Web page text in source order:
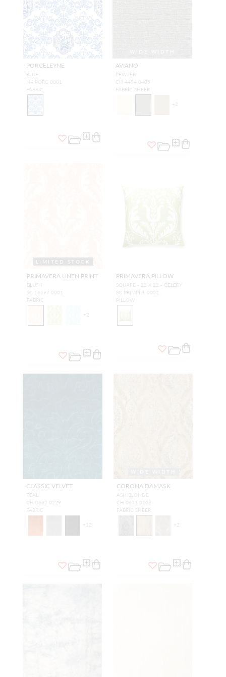
PORCELEYNE
BLUE
N4 PORC 0001
FABRIC
AVIANO
PEWTER
CH 4494 0405
FABRIC SHEER
+2
LIMITED STOCK
PRIMAVERA LINEN PRINT
BLUSH
SC 16597 0001
FABRIC
+ 2
PRIMAVERA PILLOW
SQUARE - 22 X 22 - CELERY
SC PRIMPILL 0002
PILLOW
CLASSIC VELVET
TEAL
CH 0662 0229
FABRIC
+ 12
CORONA DAMASK
ASH BLONDE
CH 0631 0103
FABRIC SHEER
+2